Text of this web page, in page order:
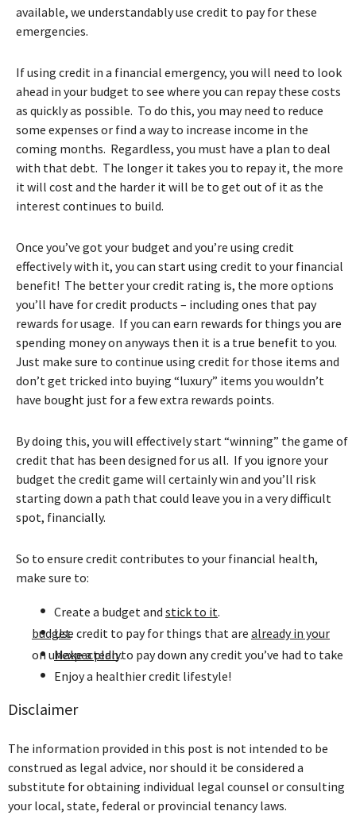
available, we understandably use credit to pay for these
emergencies.
If using credit in a financial emergency, you will need to look
ahead in your budget to see where you can repay these costs
as quickly as possible. To do this, you may need to reduce
some expenses or find a way to increase income in the
coming months. Regardless, you must have a plan to deal
with that debt. The longer it takes you to repay it, the more
it will cost and the harder it will be to get out of it as the
interest continues to build.
Once you’ve got your budget and you’re using credit
effectively with it, you can start using credit to your financial
benefit! The better your credit rating is, the more options
you’ll have for credit products – including ones that pay
rewards for usage. If you can earn rewards for things you are
spending money on anyways then it is a true benefit to you.
Just make sure to continue using credit for those items and
don’t get tricked into buying “luxury” items you wouldn’t
have bought just for a few extra rewards points.
By doing this, you will effectively start “winning” the game of
credit that has been designed for us all. If you ignore your
budget the credit game will certainly win and you’ll risk
starting down a path that could leave you in a very difficult
spot, financially.
So to ensure credit contributes to your financial health,
make sure to:
• Create a budget and stick to it.
•Use credit to pay for things that are
already in your budget.
•Make a plan
to pay down any credit you’ve had to take on unexpectedly.
• Enjoy a healthier credit lifestyle!
Disclaimer
The information provided in this post is not intended to be
construed as legal advice, nor should it be considered a
substitute for obtaining individual legal counsel or consulting
your local, state, federal or provincial tenancy laws.